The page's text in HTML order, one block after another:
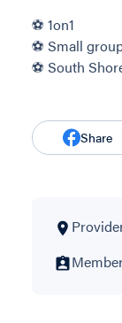
⚽️ 1on1
⚽️ Small
⚽️ South
Share